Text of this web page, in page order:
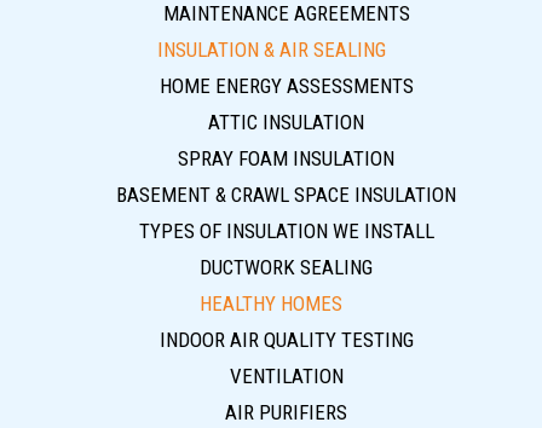
MAINTENANCE AGREEMENTS
INSULATION & AIR SEALING
HOME ENERGY ASSESSMENTS
ATTIC INSULATION
SPRAY FOAM INSULATION
BASEMENT & CRAWL SPACE INSULATION
TYPES OF INSULATION WE INSTALL
DUCTWORK SEALING
HEALTHY HOMES
INDOOR AIR QUALITY TESTING
VENTILATION
AIR PURIFIERS